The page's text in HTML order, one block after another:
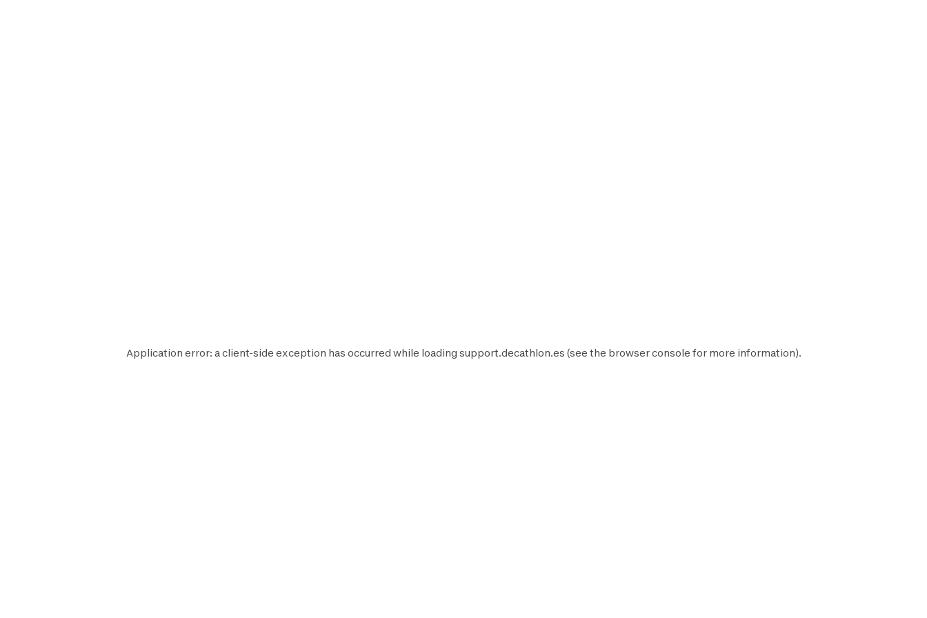
Application error: aclient-side exception has occurred while loading support.decathlon.es (see the browser console for more information).